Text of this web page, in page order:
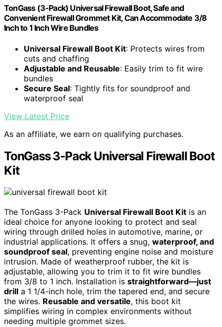
TonGass (3-Pack) Universal Firewall Boot, Safe and
Convenient Firewall Grommet Kit, Can Accommodate 3/8
Inch to 1 Inch Wire Bundles
Universal Firewall Boot Kit: Protects wires from
cuts and chaffing
Adjustable and Reusable: Easily trim to fit wire
bundles
Secure Seal: Tightly fits for soundproof and
waterproof seal
View Latest Price
As an affiliate, we earn on qualifying purchases.
TonGass 3-Pack Universal Firewall Boot
Kit
The TonGass 3-Pack Universal Firewall Boot Kit is an
ideal choice for anyone looking to protect and seal
wiring through drilled holes in automotive, marine, or
industrial applications. It offers a snug, waterproof, and
soundproof seal, preventing engine noise and moisture
intrusion. Made of weatherproof rubber, the kit is
adjustable, allowing you to trim it to fit wire bundles
from 3/8 to 1 inch. Installation is straightforward—just
drill a 1 1/4-inch hole, trim the tapered end, and secure
the wires. Reusable and versatile, this boot kit
simplifies wiring in complex environments without
needing multiple grommet sizes.